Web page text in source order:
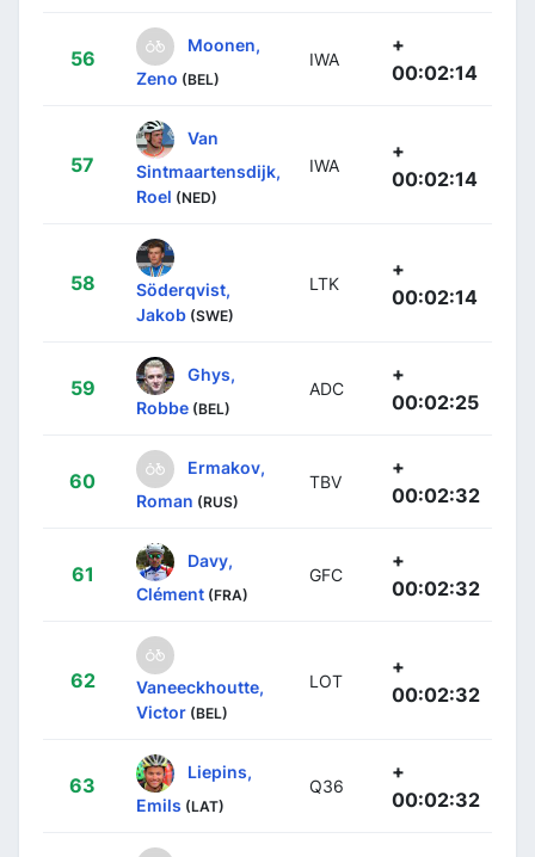
56
Moonen,
Zeno (BEL)
IWA
+
00:02:14
57
Van
Sintmaartensdijk,
Roel (NED)
IWA
+
00:02:14
58
Söderqvist,
Jakob (SWE)
LTK
+
00:02:14
59
Ghys,
Robbe (BEL)
ADC
+
00:02:25
60
Ermakov,
Roman (RUS)
TBV
+
00:02:32
61
Davy,
Clément (FRA)
GFC
+
00:02:32
62
Vaneeckhoutte,
Victor (BEL)
LOT
+
00:02:32
63
Liepins,
Emils (LAT)
Q36
+
00:02:32